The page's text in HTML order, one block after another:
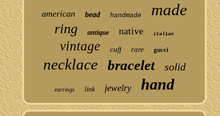
american bead handmade made
ring antique native italian
vintage cuff rare gucci
necklace bracelet solid
earrings link jewelry hand